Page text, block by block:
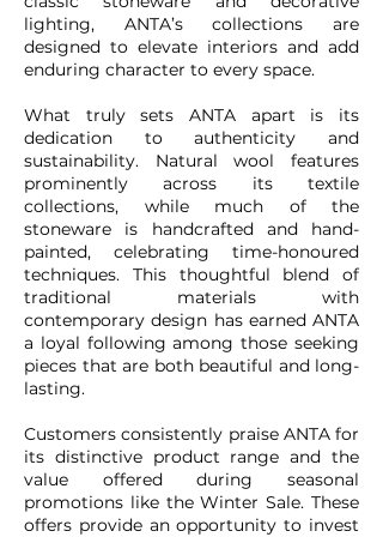
lighting, ANTA’s collections are
designed to elevate interiors and add
enduring character to every space.
What truly sets ANTA apart is its
dedication to authenticity and
sustainability. Natural wool features
prominently across its textile
collections, while much of the
stoneware is handcrafted and hand-
painted, celebrating time-honoured
techniques. This thoughtful blend of
traditional materials with
contemporary design has earned ANTA
a loyal following among those seeking
pieces that are both beautiful and long-
lasting.
Customers consistently praise ANTA for
its distinctive product range and the
value offered during seasonal
promotions like the Winter Sale. These
offers provide an opportunity to invest